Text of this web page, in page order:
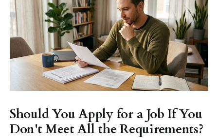
Should You Apply for a Job If You
Don't Meet All the Requirements?